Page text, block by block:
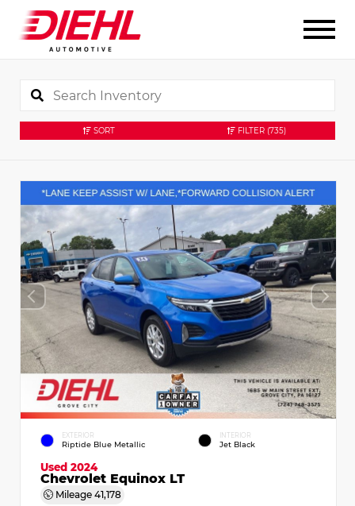
SORT FILTER (735)
EXTERIOR
Riptide Blue Metallic
INTERIOR
Jet Black
Used 2024
Chevrolet Equinox LT
Mileage 41,178